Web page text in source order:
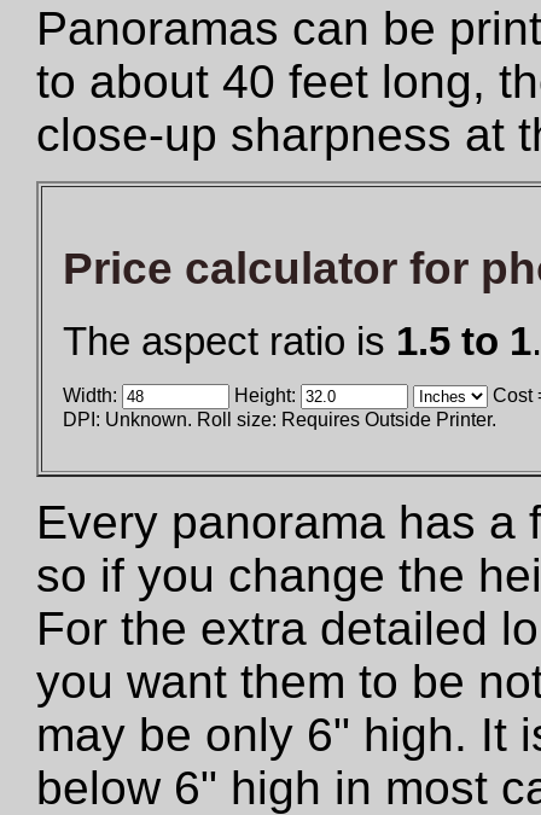
Panoramas can be
to about 40 feet long,
close-up sharpness at
Price calculator for
The aspect ratio is 1.5 to 1.
Width: Height:
Cost
DPI: Unknown. Roll size: Requires Outside Printer.
Every panorama has a
so if you change the
For the extra detailed
you want them to be
may be only 6" high. It
below 6" high in most